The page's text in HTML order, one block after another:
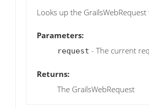
Looks up the
Parameters:
request - The current
Returns:
The GrailsWebRequest